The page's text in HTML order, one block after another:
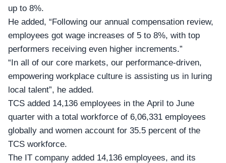
up to 8%.
He added, “Following our annual compensation review,
employees got wage increases of 5 to 8%, with top
performers receiving even higher increments.”
“In all of our core markets, our performance-driven,
empowering workplace culture is assisting us in luring
local talent”, he added.
TCS added 14,136 employees in the April to June
quarter with a total workforce of 6,06,331 employees
globally and women account for 35.5 percent of the
TCS workforce.
The IT company added 14,136 employees, and its